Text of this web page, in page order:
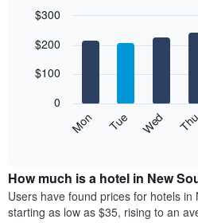
by
stars.
The
chart
has
average
price
of
a
month
chart
displaying
has
1
Y
chart
bars.
following
the
average
price
graphic.
Mon Tue Wed Thu
0
$100
$200
$300
How much is a hotel in New
Users have found prices for hotels in
starting as low as $35, rising to an